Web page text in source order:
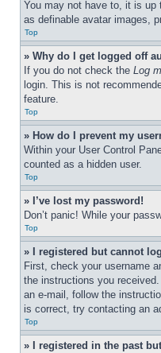
You may not have to, it is up
as definable avatar images,
Top
» Why do I get logged off
If you do not check the Log
login. This is not
feature.
Top
» How do I prevent my
Within your User Control
counted as a hidden user.
Top
» I’ve lost my password!
Don’t panic! While your
Top
» I registered but cannot
First, check your username
the instructions you
an e-mail, follow the
is correct, try contacting an
Top
» I registered in the past